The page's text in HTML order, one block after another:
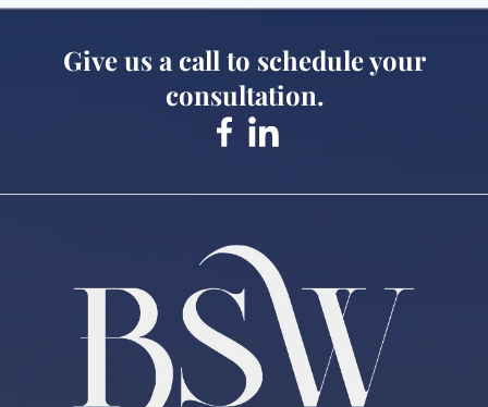
Give us a call to schedule your
consultation.